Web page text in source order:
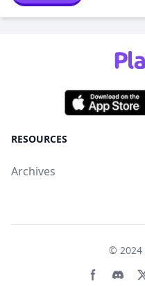
RESOURCES
Archives
© 2024